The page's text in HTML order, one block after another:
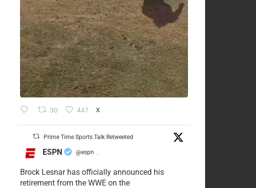
30 447 X
Prime Time Sports Talk Retweeted
ESPN @espn ·
Brock Lesnar has officially announced his
retirement from the WWE on the